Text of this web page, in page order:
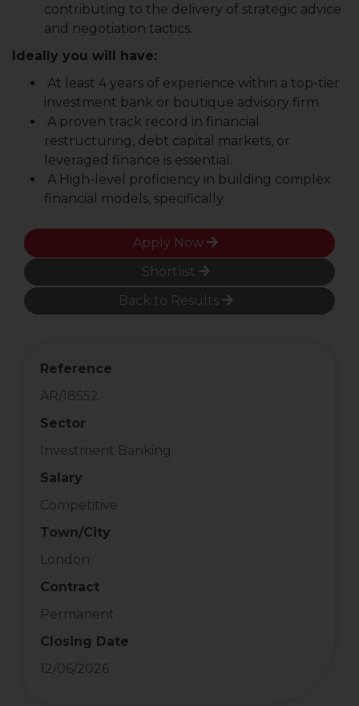
contributing to the delivery of strategic advice
and negotiation tactics.
Ideally you will have:
At least 4 years of experience within a top-tier
investment bank or boutique advisory firm
A proven track record in financial
restructuring, debt capital markets, or
leveraged finance is essential.
A High-level proficiency in building complex
financial models, specifically
Apply Now
Shortlist
Back to Results
Reference
AR/18552
Sector
Investment Banking
Salary
Competitive
Town/City
London
Contract
Permanent
Closing Date
12/06/2026